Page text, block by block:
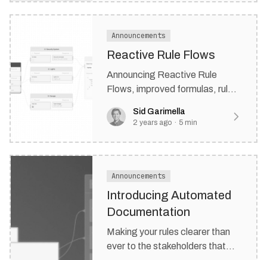
Announcements
Reactive Rule Flows
Announcing Reactive Rule
Flows, improved formulas, rule
more.
Sid Garimella
2 years ago · 5 min
Announcements
Introducing Automated
Documentation
Making your rules clearer than
ever to the stakeholders that